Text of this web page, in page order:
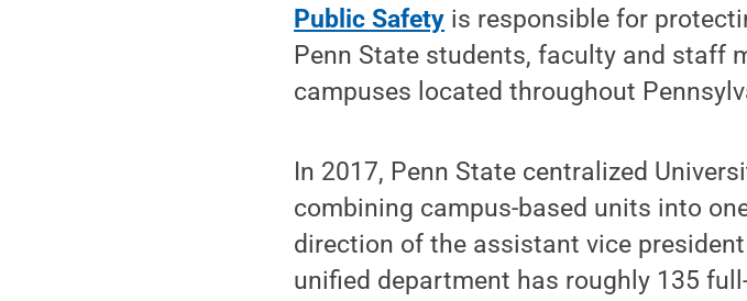
Public Safety is responsible for
Penn State students, faculty and staff
campuses located throughout
In 2017, Penn State centralized
combining campus-based units into
direction of the assistant vice
unified department has roughly 135